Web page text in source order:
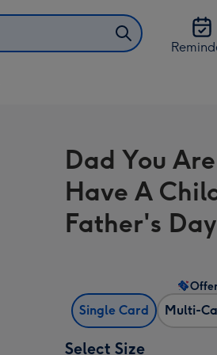
Dad You
Have A
Father's
Single Card Multi-
Select Size